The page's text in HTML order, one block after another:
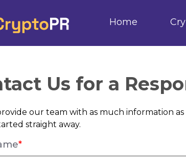
Home
Us for a
our team with as much information
straight away.
*